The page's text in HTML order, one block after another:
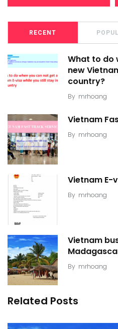
RECENT
What to do
new
country?
By mrhoang
Vietnam
By mrhoang
Vietnam E-
By mrhoang
Vietnam
By mrhoang
Related Posts